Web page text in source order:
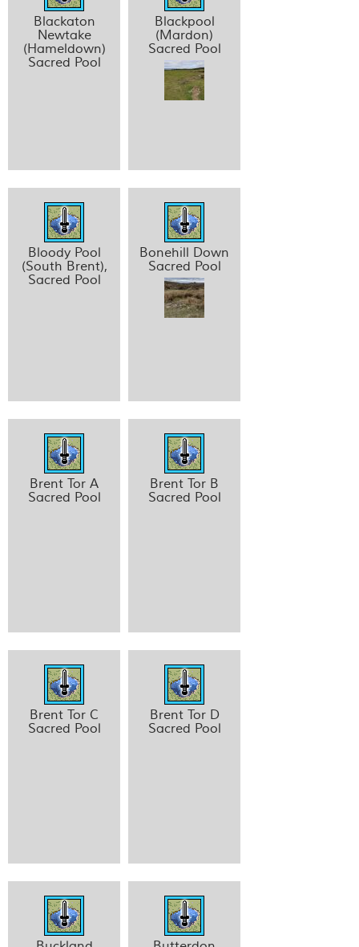
Blackaton
Newtake
(Hameldown)
Sacred Pool
Blackpool
(Mardon)
Sacred Pool
Bloody Pool
(South Brent),
Sacred Pool
Bonehill Down
Sacred Pool
Brent Tor A
Sacred Pool
Brent Tor B
Sacred Pool
Brent Tor C
Sacred Pool
Brent Tor D
Sacred Pool